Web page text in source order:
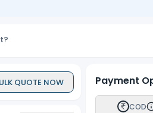
QUOTE NOW Payment
COD